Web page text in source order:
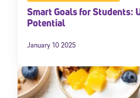
Smart Goals for Students:
Potential
January 10 2025